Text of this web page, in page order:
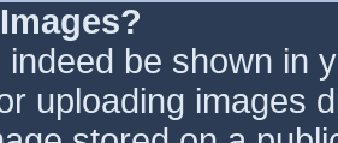
indeed be shown in
uploading images